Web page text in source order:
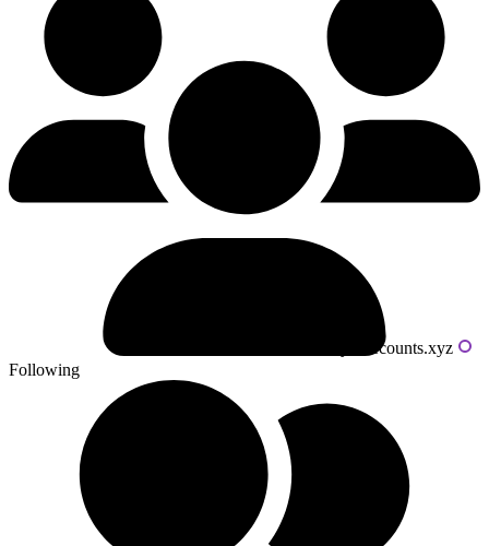
Powered by livecounts.xyz
Following